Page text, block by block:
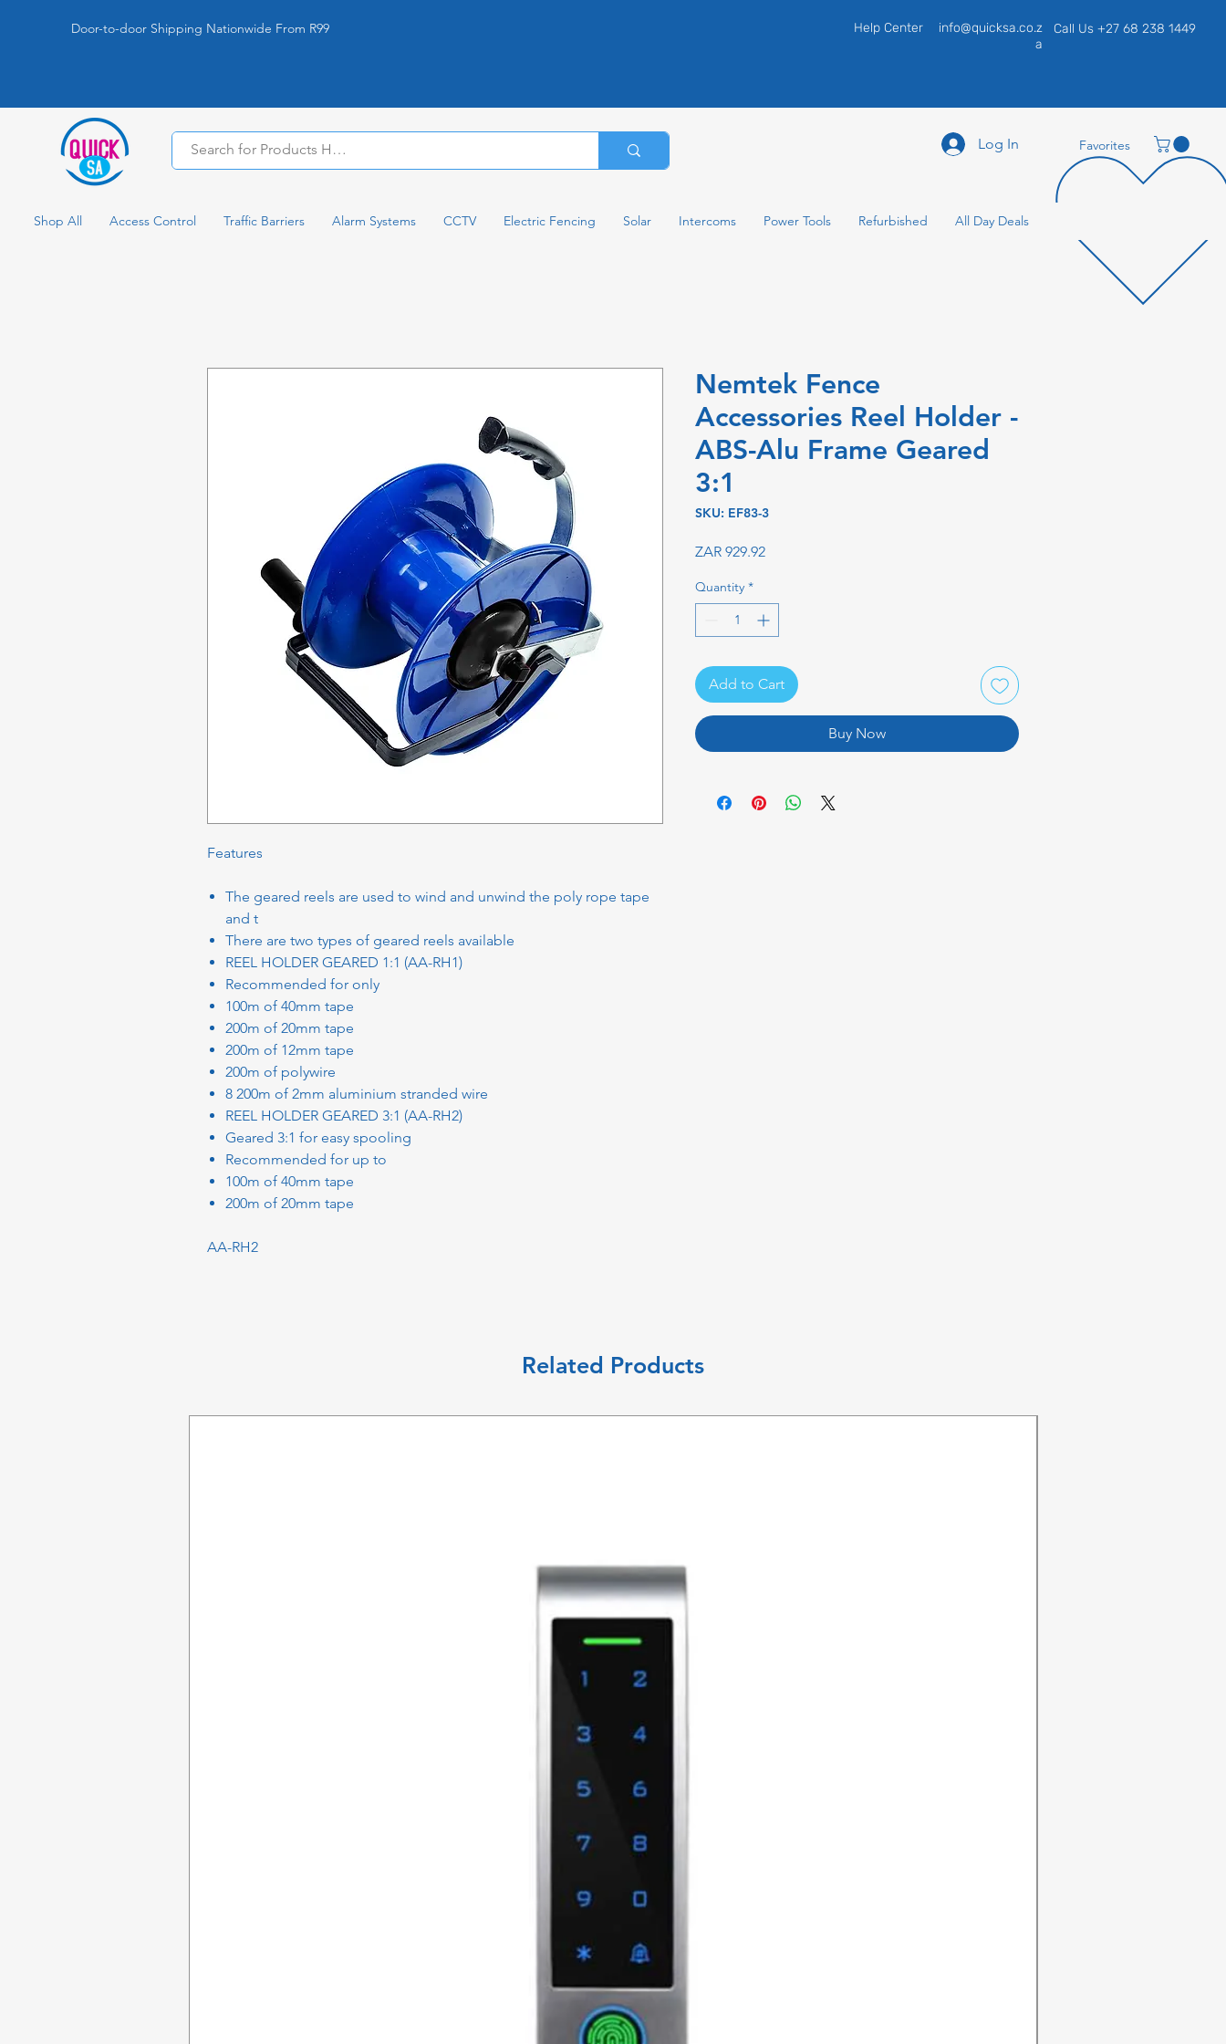
Door-to-door Shipping Nationwide From R99 Help Center
info@quicksa.co.z
a
Call Us +27 68 238 1449
Log In Favorites
Shop All Access Control Traffic Barriers Alarm Systems CCTV Electric Fencing Solar Intercoms Power Tools Refurbished All Day Deals
Features
The geared reels are used to wind and unwind the poly rope tape
and t
There are two types of geared reels available
REEL HOLDER GEARED 1:1 (AA-RH1)
Recommended for only
100m of 40mm tape
200m of 20mm tape
200m of 12mm tape
200m of polywire
8 200m of 2mm aluminium stranded wire
REEL HOLDER GEARED 3:1 (AA-RH2)
Geared 3:1 for easy spooling
Recommended for up to
100m of 40mm tape
200m of 20mm tape
AA-RH2
Nemtek Fence
Accessories Reel Holder -
ABS-Alu Frame Geared
3:1
SKU: EF83-3
ZAR 929.92Price
Quantity *
Add to Cart
Buy Now
Related Products